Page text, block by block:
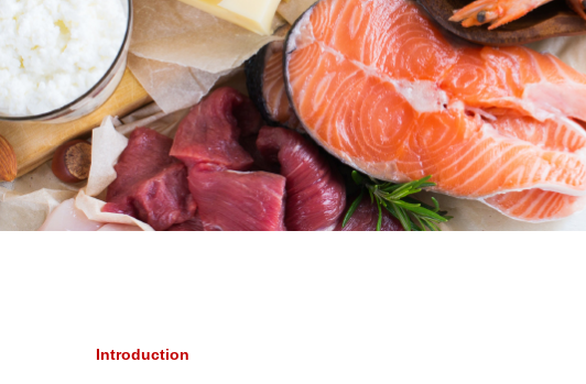
Introduction